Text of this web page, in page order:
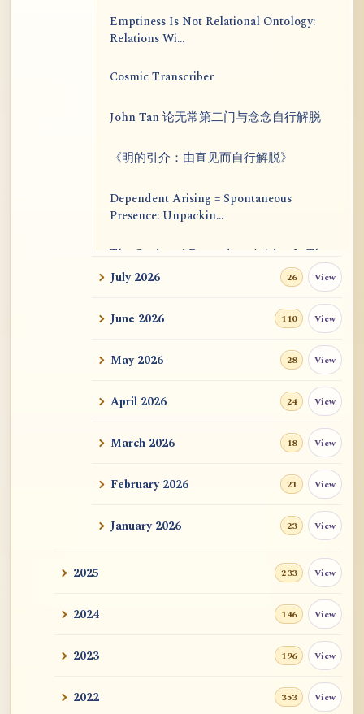
Emptiness Is Not Relational Ontology:
Relations Wi...
Cosmic Transcriber
John Tan 论无常第二门与念念自行解脱
《明的引介：由直见而自行解脱》
Dependent Arising = Spontaneous
Presence: Unpackin...
The Genius of Dependent Arising Is That
It Is Self...
Dialogue on Rongzom, Mere Appearance,
Causal Effic...
ATR AI Prompt Suite to Translate AtR
用于翻译 AtR 博客文章的 ATR AI 提示词
套件
July 2026 26 View
June 2026 110 View
May 2026 28 View
April 2026 24 View
March 2026 18 View
February 2026 21 View
January 2026 23 View
2025 233 View
2024 146 View
2023 196 View
2022 353 View